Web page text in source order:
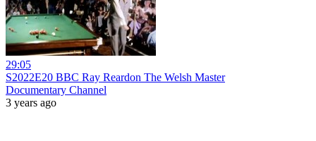
29:05
S2022E20 BBC Ray Reardon The Welsh Master
Documentary Channel
3 years ago